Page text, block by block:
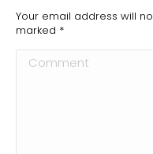
Your email address will
marked *
Comment